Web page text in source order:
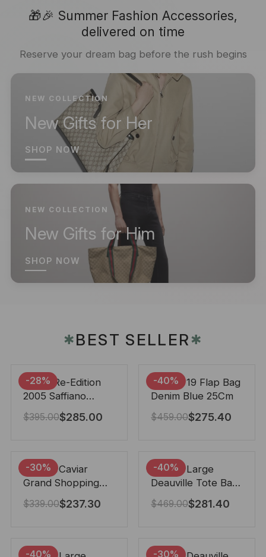
🎁🎉 Summer Fashion Accessories,
delivered on time
Reserve your dream bag before the rush begins
NEW COLLECTION
New Gifts for Her
SHOP NOW
NEW COLLECTION
New Gifts for Him
SHOP NOW
✱BEST SELLER✱
-28%
Prada Re-Edition
2005 Saffiano
Leather Bag Black
22cm
$395.00$285.00
-40%
Chanel 19 Flap Bag
Denim Blue 25Cm
$459.00$275.40
-30%
Chanel Caviar
Grand Shopping
Tote Black 33Cm
$339.00$237.30
-40%
Chanel Large
Deauville Tote Bag
Bicolor Gray 40Cm
$469.00$281.40
-40% -30%